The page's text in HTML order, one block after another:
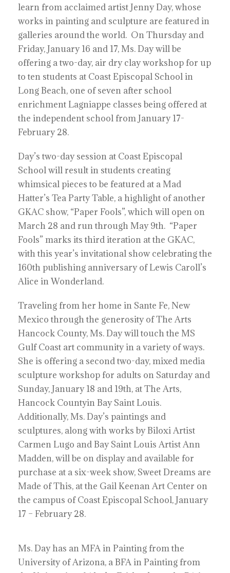
learn from acclaimed artist Jenny Day, whose
works in painting and sculpture are featured in
galleries around the world. On Thursday and
Friday, January 16 and 17, Ms. Day will be
offering a two-day, air dry clay workshop for up
to ten students at Coast Episcopal School in
Long Beach, one of seven after school
enrichment Lagniappe classes being offered at
the independent school from January 17-
February 28.
Day’s two-day session at Coast Episcopal
School will result in students creating
whimsical pieces to be featured at a Mad
Hatter’s Tea Party Table, a highlight of another
GKAC show, “Paper Fools”, which will open on
March 28 and run through May 9th. “Paper
Fools” marks its third iteration at the GKAC,
with this year’s invitational show celebrating the
160th publishing anniversary of Lewis Caroll’s
Alice in Wonderland.
Traveling from her home in Sante Fe, New
Mexico through the generosity of The Arts
Hancock County, Ms. Day will touch the MS
Gulf Coast art community in a variety of ways.
She is offering a second two-day, mixed media
sculpture workshop for adults on Saturday and
Sunday, January 18 and 19th, at The Arts,
Hancock Countyin Bay Saint Louis.
Additionally, Ms. Day’s paintings and
sculptures, along with works by Biloxi Artist
Carmen Lugo and Bay Saint Louis Artist Ann
Madden, will be on display and available for
purchase at a six-week show, Sweet Dreams are
Made of This, at the Gail Keenan Art Center on
the campus of Coast Episcopal School, January
17 – February 28.
Ms. Day has an MFA in Painting from the
University of Arizona, a BFA in Painting from